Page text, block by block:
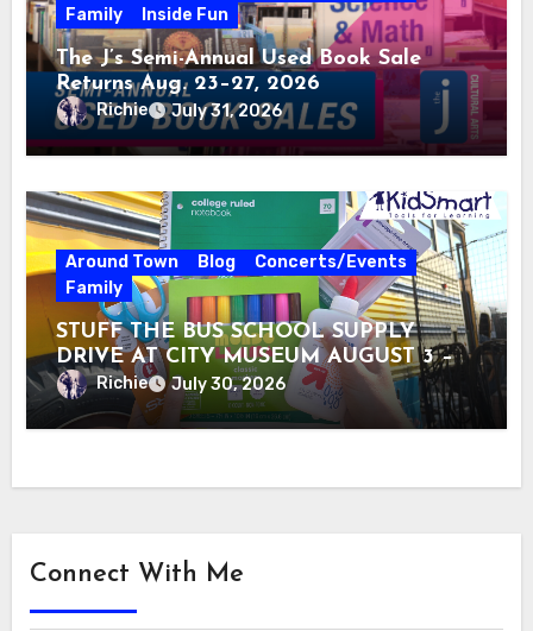
Family
Inside Fun
The J’s Semi-Annual Used Book Sale
Returns Aug. 23–27, 2026
Richie July 31, 2026
Around Town Blog
Concerts/Events
Family
STUFF THE BUS SCHOOL SUPPLY
DRIVE AT CITY MUSEUM AUGUST 3 –
31
Richie July 30, 2026
Connect With Me